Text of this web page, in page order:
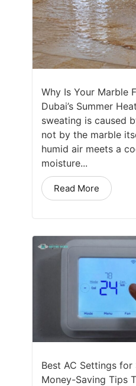
Why Is Your Marble
Dubai’s Summer
sweating is caused
not by the marble
humid air meets a
moisture...
Read More
Best AC Settings for
Money-Saving Tips